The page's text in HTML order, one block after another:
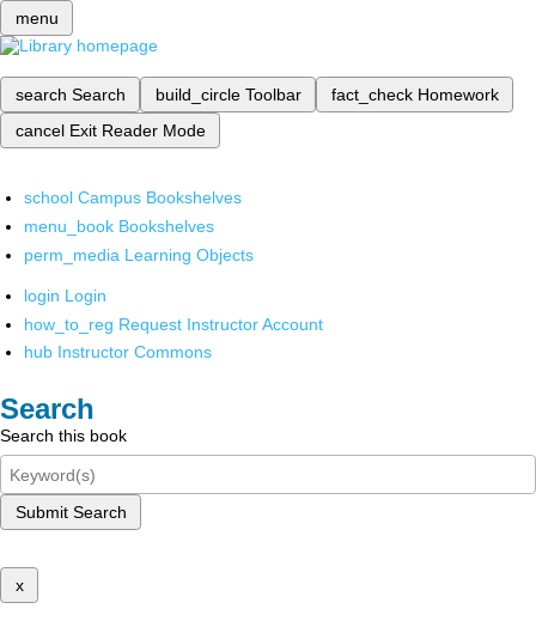
menu
search Search build_circle Toolbar fact_check Homework
cancel Exit Reader Mode
school Campus Bookshelves
menu_book Bookshelves
perm_media Learning Objects
login Login
how_to_reg Request Instructor Account
hub Instructor Commons
Search
Search this book
Submit Search
x